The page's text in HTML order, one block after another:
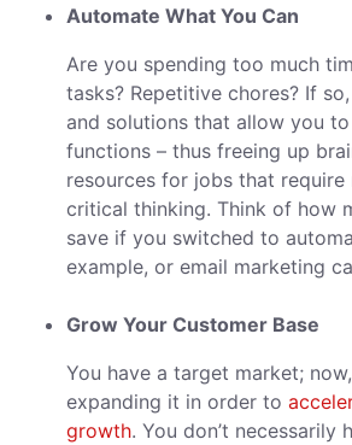
Automate What You Can
Are you spending too much
tasks? Repetitive chores? If
and solutions that allow you
functions – thus freeing up
resources for jobs that
critical thinking. Think of how
save if you switched to
example, or email marketing
Grow Your Customer Base
You have a target market;
expanding it in order to
growth. You don’t necessarily